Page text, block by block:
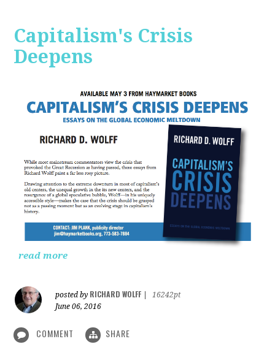
Capitalism's Crisis
Deepens
read more
posted by RICHARD WOLFF
16242pt
June 06, 2016
COMMENT SHARE